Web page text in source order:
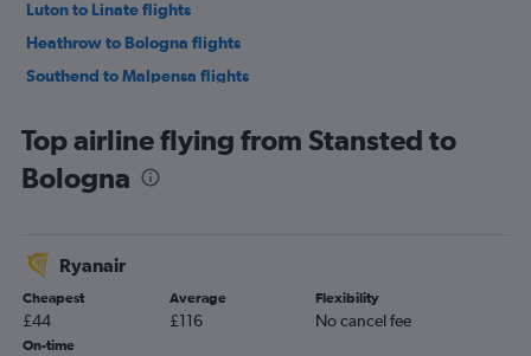
Luton to Linate flights
Heathrow to Bologna flights
Southend to Malpensa flights
Gatwick to Bologna flights
London City to Bologna flights
Southend to Bologna flights
Gatwick to Rimini flights
Heathrow to Rimini flights
Top airline flying from Stansted to
Bologna
Ryanair
Cheapest
£44
Average
£116
Flexibility
No cancel fee
On-time